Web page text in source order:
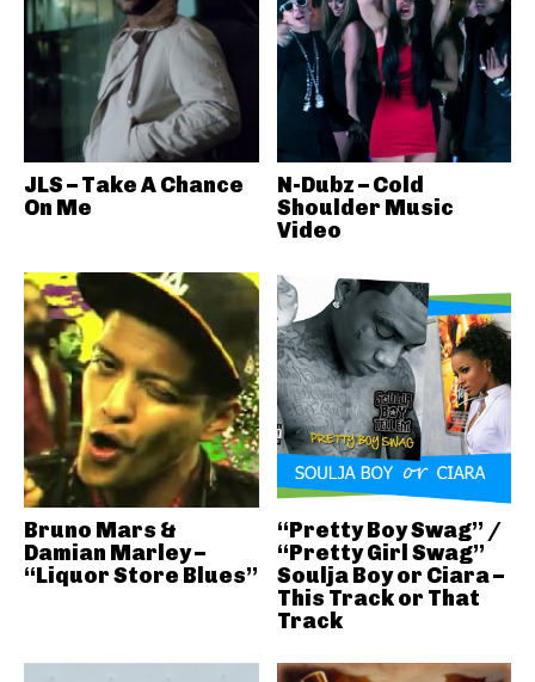
JLS – Take A Chance
On Me
N-Dubz – Cold
Shoulder Music
Video
Bruno Mars &
Damian Marley –
“Liquor Store Blues”
“Pretty Boy Swag” /
“Pretty Girl Swag”
Soulja Boy or Ciara –
This Track or That
Track